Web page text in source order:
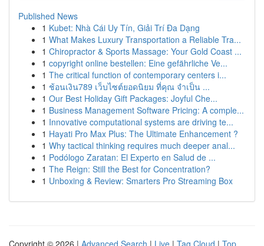
Published News
1 Kubet: Nhà Cái Uy Tín, Giải Trí Đa Dạng
1 What Makes Luxury Transportation a Reliable Tra...
1 Chiropractor & Sports Massage: Your Gold Coast ...
1 copyright online bestellen: Eine gefährliche Ve...
1 The critical function of contemporary centers i...
1 ช้อนเงิน789 เว็บไซต์ยอดนิยม ที่คุณ จำเป็น ...
1 Our Best Holiday Gift Packages: Joyful Che...
1 Business Management Software Pricing: A comple...
1 Innovative computational systems are driving te...
1 Hayati Pro Max Plus: The Ultimate Enhancement ?
1 Why tactical thinking requires much deeper anal...
1 Podólogo Zaratan: El Experto en Salud de ...
1 The Reign: Still the Best for Concentration?
1 Unboxing & Review: Smarters Pro Streaming Box
Copyright © 2026 | Advanced Search | Live | Tag Cloud | Top